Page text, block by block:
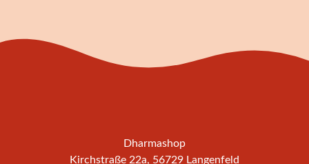
Dharmashop
Kirchstraße 22a, 56729 Langenfeld